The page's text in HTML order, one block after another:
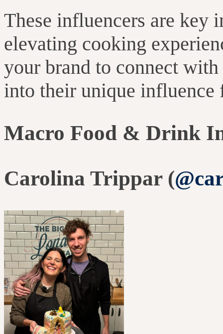
These influencers are key
elevating cooking
your brand to connect with
into their unique influence
Macro Food & Drink
Carolina Trippar (